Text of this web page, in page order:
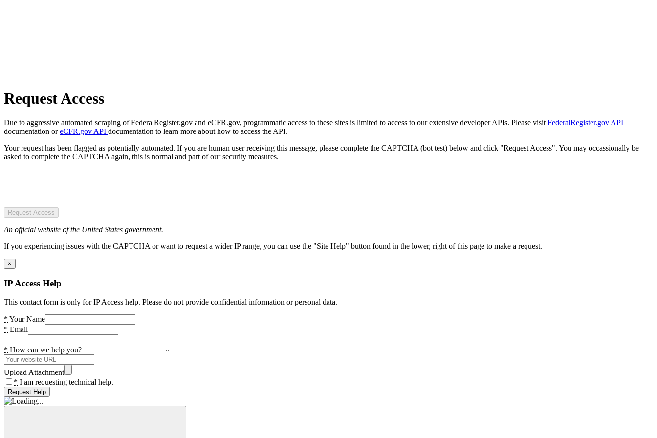
Request Access
Due to aggressive automated scraping of FederalRegister.gov and eCFR.gov, programmatic access to these sites is limited to access to our extensive developer APIs. Please visit FederalRegister.gov API
documentation oreCFR.gov API documentation to learn more about how to access the API.
Your request has been flagged as potentially automated. If you are human user receiving this message, please complete the CAPTCHA (bot test) below and click "Request Access". You may occassionally be
asked to complete the CAPTCHA again, this is normal and part of our security measures.
Request Access
An official website of the United States government.
If you experiencing issues with the CAPTCHA or want to request a wider IP range, you can use the "Site Help" button found in the lower, right of this page to make a request.
×
IP Access Help
This contact form is only for IP Access help. Please do not provide confidential information or personal data.
* Your Name
* Email
* How can we help you?
Upload Attachment
* I am requesting technical help.